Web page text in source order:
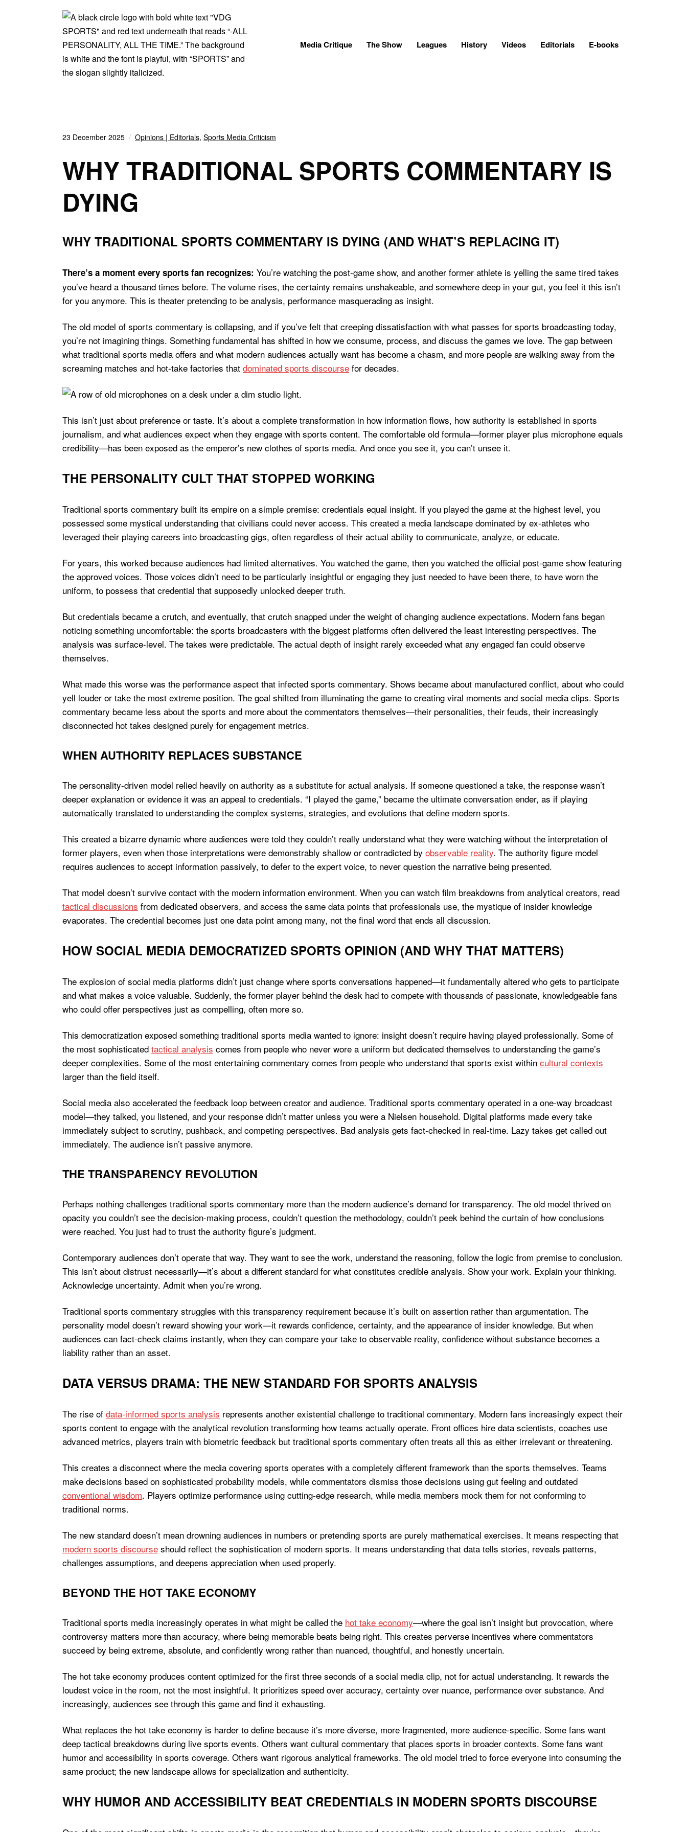
Media Critique The Show Leagues History Videos Editorials E-books
23 December 2025 Opinions | Editorials, Sports Media Criticism
WHY TRADITIONAL SPORTS COMMENTARY IS
DYING
WHY TRADITIONAL SPORTS COMMENTARY IS DYING (AND WHAT’S REPLACING IT)
There’s a moment every sports fan recognizes: You’re watching the post-game show, and another former athlete is yelling the same tired takes
you’ve heard a thousand times before. The volume rises, the certainty remains unshakeable, and somewhere deep in your gut, you feel it this isn’t
for you anymore. This is theater pretending to be analysis, performance masquerading as insight.
The old model of sports commentary is collapsing, and if you’ve felt that creeping dissatisfaction with what passes for sports broadcasting today,
you’re not imagining things. Something fundamental has shifted in how we consume, process, and discuss the games we love. The gap between
what traditional sports media offers and what modern audiences actually want has become a chasm, and more people are walking away from the
screaming matches and hot-take factories that dominated sports discourse for decades.
This isn’t just about preference or taste. It’s about a complete transformation in how information flows, how authority is established in sports
journalism, and what audiences expect when they engage with sports content. The comfortable old formula—former player plus microphone equals
credibility—has been exposed as the emperor’s new clothes of sports media. And once you see it, you can’t unsee it.
THE PERSONALITY CULT THAT STOPPED WORKING
Traditional sports commentary built its empire on a simple premise: credentials equal insight. If you played the game at the highest level, you
possessed some mystical understanding that civilians could never access. This created a media landscape dominated by ex-athletes who
leveraged their playing careers into broadcasting gigs, often regardless of their actual ability to communicate, analyze, or educate.
For years, this worked because audiences had limited alternatives. You watched the game, then you watched the official post-game show featuring
the approved voices. Those voices didn’t need to be particularly insightful or engaging they just needed to have been there, to have worn the
uniform, to possess that credential that supposedly unlocked deeper truth.
But credentials became a crutch, and eventually, that crutch snapped under the weight of changing audience expectations. Modern fans began
noticing something uncomfortable: the sports broadcasters with the biggest platforms often delivered the least interesting perspectives. The
analysis was surface-level. The takes were predictable. The actual depth of insight rarely exceeded what any engaged fan could observe
themselves.
What made this worse was the performance aspect that infected sports commentary. Shows became about manufactured conflict, about who could
yell louder or take the most extreme position. The goal shifted from illuminating the game to creating viral moments and social media clips. Sports
commentary became less about the sports and more about the commentators themselves—their personalities, their feuds, their increasingly
disconnected hot takes designed purely for engagement metrics.
WHEN AUTHORITY REPLACES SUBSTANCE
The personality-driven model relied heavily on authority as a substitute for actual analysis. If someone questioned a take, the response wasn’t
deeper explanation or evidence it was an appeal to credentials. “I played the game,” became the ultimate conversation ender, as if playing
automatically translated to understanding the complex systems, strategies, and evolutions that define modern sports.
This created a bizarre dynamic where audiences were told they couldn’t really understand what they were watching without the interpretation of
former players, even when those interpretations were demonstrably shallow or contradicted by observable reality. The authority figure model
requires audiences to accept information passively, to defer to the expert voice, to never question the narrative being presented.
That model doesn’t survive contact with the modern information environment. When you can watch film breakdowns from analytical creators, read
tactical discussions from dedicated observers, and access the same data points that professionals use, the mystique of insider knowledge
evaporates. The credential becomes just one data point among many, not the final word that ends all discussion.
HOW SOCIAL MEDIA DEMOCRATIZED SPORTS OPINION (AND WHY THAT MATTERS)
The explosion of social media platforms didn’t just change where sports conversations happened—it fundamentally altered who gets to participate
and what makes a voice valuable. Suddenly, the former player behind the desk had to compete with thousands of passionate, knowledgeable fans
who could offer perspectives just as compelling, often more so.
This democratization exposed something traditional sports media wanted to ignore: insight doesn’t require having played professionally. Some of
the most sophisticated tactical analysis comes from people who never wore a uniform but dedicated themselves to understanding the game’s
deeper complexities. Some of the most entertaining commentary comes from people who understand that sports exist within cultural contexts
larger than the field itself.
Social media also accelerated the feedback loop between creator and audience. Traditional sports commentary operated in a one-way broadcast
model—they talked, you listened, and your response didn’t matter unless you were a Nielsen household. Digital platforms made every take
immediately subject to scrutiny, pushback, and competing perspectives. Bad analysis gets fact-checked in real-time. Lazy takes get called out
immediately. The audience isn’t passive anymore.
THE TRANSPARENCY REVOLUTION
Perhaps nothing challenges traditional sports commentary more than the modern audience’s demand for transparency. The old model thrived on
opacity you couldn’t see the decision-making process, couldn’t question the methodology, couldn’t peek behind the curtain of how conclusions
were reached. You just had to trust the authority figure’s judgment.
Contemporary audiences don’t operate that way. They want to see the work, understand the reasoning, follow the logic from premise to conclusion.
This isn’t about distrust necessarily—it’s about a different standard for what constitutes credible analysis. Show your work. Explain your thinking.
Acknowledge uncertainty. Admit when you’re wrong.
Traditional sports commentary struggles with this transparency requirement because it’s built on assertion rather than argumentation. The
personality model doesn’t reward showing your work—it rewards confidence, certainty, and the appearance of insider knowledge. But when
audiences can fact-check claims instantly, when they can compare your take to observable reality, confidence without substance becomes a
liability rather than an asset.
DATA VERSUS DRAMA: THE NEW STANDARD FOR SPORTS ANALYSIS
The rise of data-informed sports analysis represents another existential challenge to traditional commentary. Modern fans increasingly expect their
sports content to engage with the analytical revolution transforming how teams actually operate. Front offices hire data scientists, coaches use
advanced metrics, players train with biometric feedback but traditional sports commentary often treats all this as either irrelevant or threatening.
This creates a disconnect where the media covering sports operates with a completely different framework than the sports themselves. Teams
make decisions based on sophisticated probability models, while commentators dismiss those decisions using gut feeling and outdated
conventional wisdom. Players optimize performance using cutting-edge research, while media members mock them for not conforming to
traditional norms.
The new standard doesn’t mean drowning audiences in numbers or pretending sports are purely mathematical exercises. It means respecting that
modern sports discourse should reflect the sophistication of modern sports. It means understanding that data tells stories, reveals patterns,
challenges assumptions, and deepens appreciation when used properly.
BEYOND THE HOT TAKE ECONOMY
Traditional sports media increasingly operates in what might be called the hot take economy—where the goal isn’t insight but provocation, where
controversy matters more than accuracy, where being memorable beats being right. This creates perverse incentives where commentators
succeed by being extreme, absolute, and confidently wrong rather than nuanced, thoughtful, and honestly uncertain.
The hot take economy produces content optimized for the first three seconds of a social media clip, not for actual understanding. It rewards the
loudest voice in the room, not the most insightful. It prioritizes speed over accuracy, certainty over nuance, performance over substance. And
increasingly, audiences see through this game and find it exhausting.
What replaces the hot take economy is harder to define because it’s more diverse, more fragmented, more audience-specific. Some fans want
deep tactical breakdowns during live sports events. Others want cultural commentary that places sports in broader contexts. Some fans want
humor and accessibility in sports coverage. Others want rigorous analytical frameworks. The old model tried to force everyone into consuming the
same product; the new landscape allows for specialization and authenticity.
WHY HUMOR AND ACCESSIBILITY BEAT CREDENTIALS IN MODERN SPORTS DISCOURSE